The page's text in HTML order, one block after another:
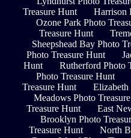
Treasure Hunt
Harrison
Ozone Park Photo
Treasure Hunt
Sheepshead Bay Photo
Photo Treasure Hunt
Hunt
Rutherford Photo
Photo Treasure Hunt
Treasure Hunt
Elizabeth
Meadows Photo
Treasure Hunt
East
Brooklyn Photo
Treasure Hunt
North